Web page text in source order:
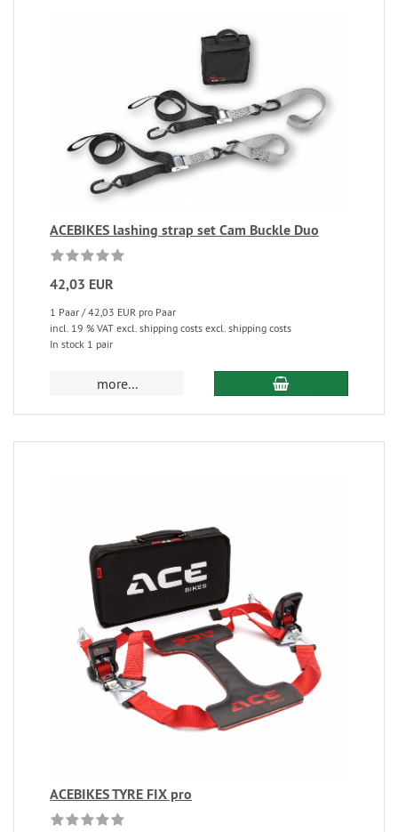
ACEBIKES lashing strap set Cam Buckle Duo
42,03 EUR
1 Paar / 42,03 EUR pro Paar
incl. 19 % VAT excl. shipping costs excl. shipping costs
In stock 1 pair
more...
ACEBIKES TYRE FIX pro